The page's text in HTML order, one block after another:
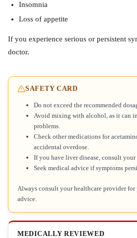
Insomnia
Loss of appetite
If you experience serious or persistent
doctor.
SAFETY CARD
Do not exceed the recommended
Avoid mixing with alcohol, as it can
problems.
Check other medications for
accidental overdose.
If you have liver disease, consult your
Seek medical advice if symptoms
Always consult your healthcare provider for
advice.
MEDICALLY REVIEWED